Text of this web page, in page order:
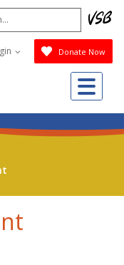
Donate Now